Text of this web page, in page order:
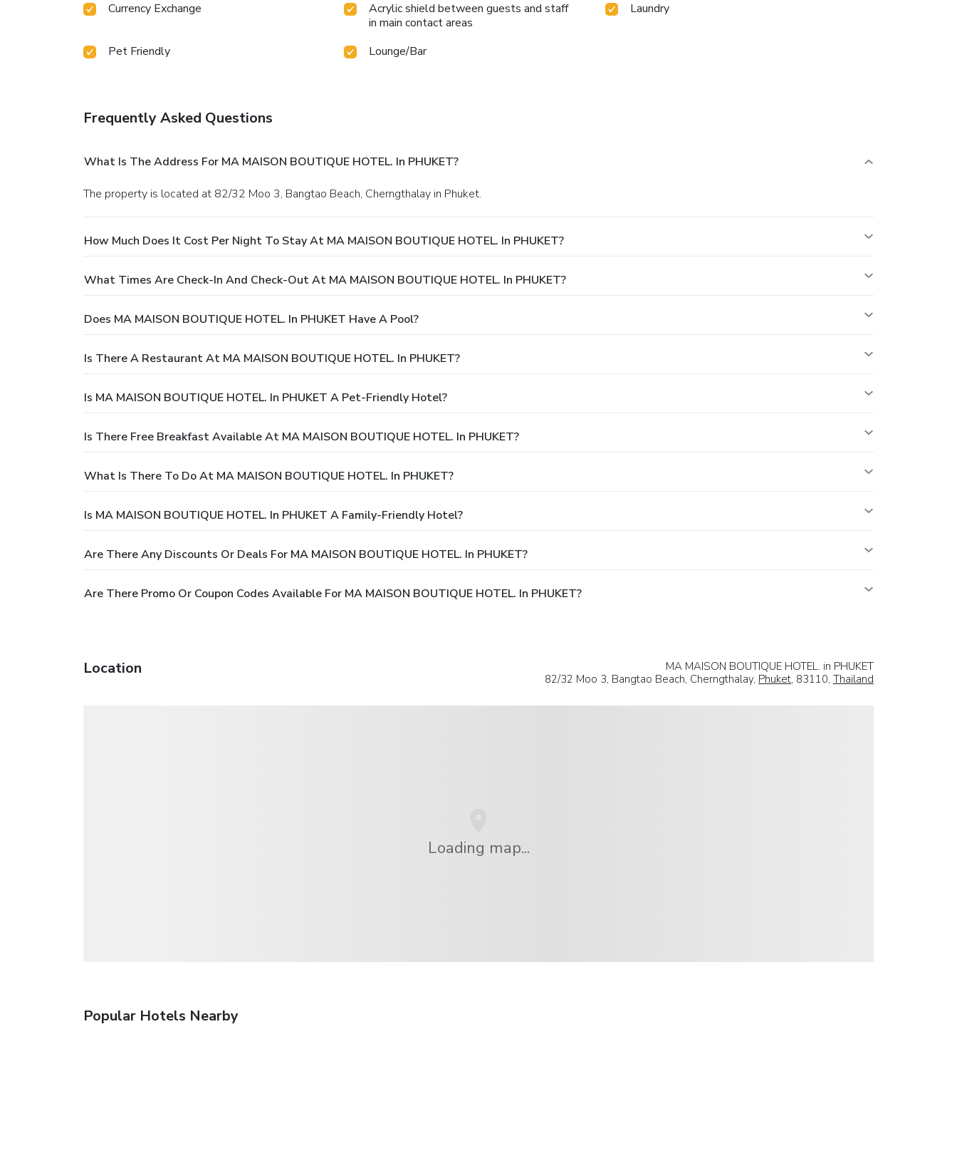
Currency Exchange
Acrylic shield between guests and staff
in main contact areas
Laundry
Pet Friendly Lounge/Bar
Frequently Asked Questions
What Is The Address For MA MAISON BOUTIQUE HOTEL. In PHUKET?
The property is located at 82/32 Moo 3, Bangtao Beach, Cherngthalay in Phuket.
How Much Does It Cost Per Night To Stay At MA MAISON BOUTIQUE HOTEL. In PHUKET?
What Times Are Check-In And Check-Out At MA MAISON BOUTIQUE HOTEL. In PHUKET?
Does MA MAISON BOUTIQUE HOTEL. In PHUKET Have A Pool?
Is There A Restaurant At MA MAISON BOUTIQUE HOTEL. In PHUKET?
Is MA MAISON BOUTIQUE HOTEL. In PHUKET A Pet-Friendly Hotel?
Is There Free Breakfast Available At MA MAISON BOUTIQUE HOTEL. In PHUKET?
What Is There To Do At MA MAISON BOUTIQUE HOTEL. In PHUKET?
Is MA MAISON BOUTIQUE HOTEL. In PHUKET A Family-Friendly Hotel?
Are There Any Discounts Or Deals For MA MAISON BOUTIQUE HOTEL. In PHUKET?
Are There Promo Or Coupon Codes Available For MA MAISON BOUTIQUE HOTEL. In PHUKET?
Location
MA MAISON BOUTIQUE HOTEL. in PHUKET
82/32 Moo 3, Bangtao Beach, Cherngthalay, Phuket, 83110, Thailand
Loading map...
Popular Hotels Nearby